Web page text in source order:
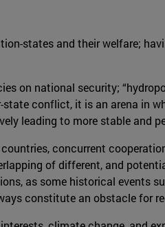
states and their welfare;
on national security;
conflict, it is an arena in
leading to more stable and
concurrent
of different, and
as some historical events
constitute an obstacle for